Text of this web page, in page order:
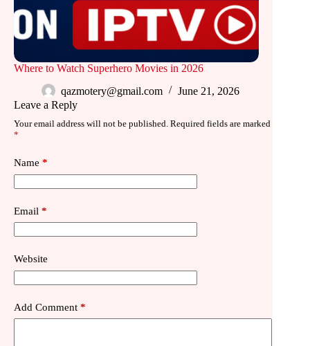
Where to Watch Superhero Movies in 2026
qazmotery@gmail.com
June 21, 2026
Leave a Reply
Your email address will not be published. Required fields are marked
*
Name *
Email *
Website
Add Comment *